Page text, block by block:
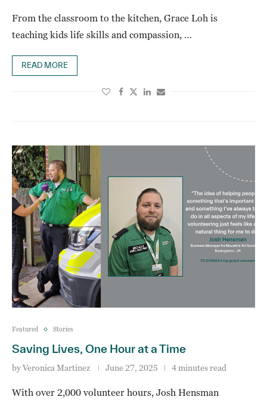
From the classroom to the kitchen, Grace Loh is
teaching kids life skills and compassion, …
READ MORE
Featured Stories
Saving Lives, One Hour at a Time
byVeronica Martinez June 27, 2025 4 minutes read
With over 2,000 volunteer hours, Josh Hensman